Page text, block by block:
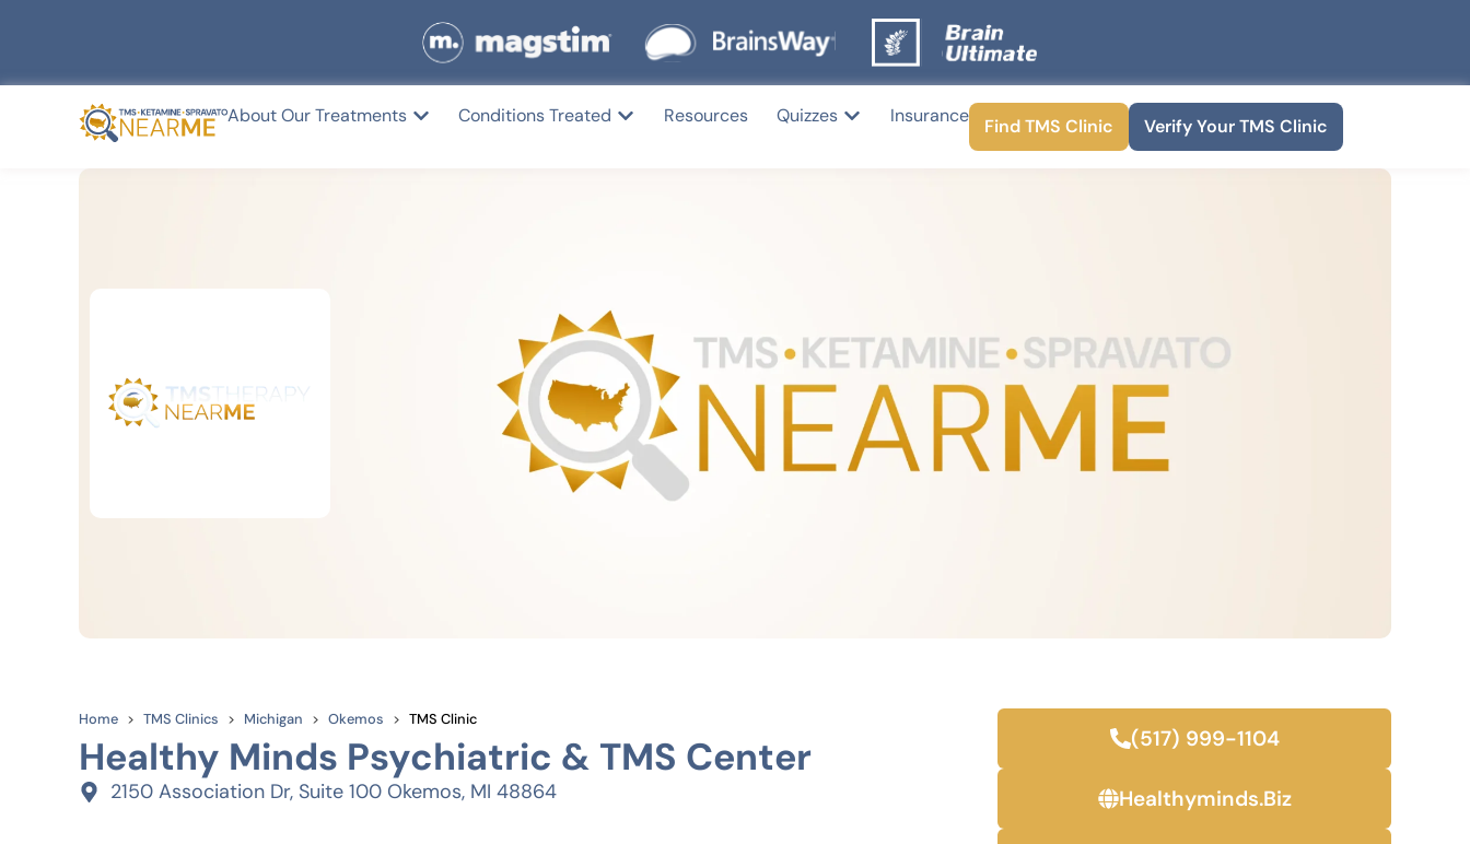
About Our Treatments Conditions Treated Resources Quizzes Insurance Find TMS Clinic Verify Your TMS Clinic
Home TMS Clinics Michigan Okemos TMS Clinic
Healthy Minds Psychiatric & TMS Center
2150 Association Dr, Suite 100 Okemos, MI 48864
(517) 999-1104
Healthyminds.biz